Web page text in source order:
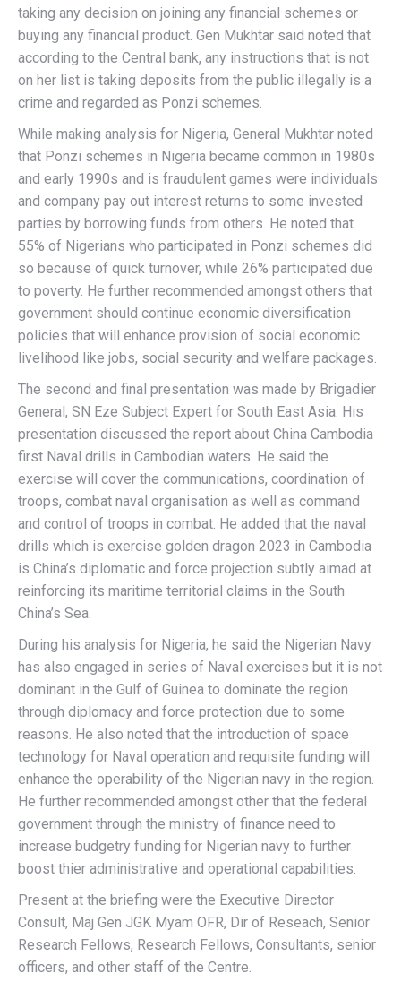
taking any decision on joining any financial schemes or
buying any financial product. Gen Mukhtar said noted that
according to the Central bank, any instructions that is not
on her list is taking deposits from the public illegally is a
crime and regarded as Ponzi schemes.
While making analysis for Nigeria, General Mukhtar noted
that Ponzi schemes in Nigeria became common in 1980s
and early 1990s and is fraudulent games were individuals
and company pay out interest returns to some invested
parties by borrowing funds from others. He noted that
55% of Nigerians who participated in Ponzi schemes did
so because of quick turnover, while 26% participated due
to poverty. He further recommended amongst others that
government should continue economic diversification
policies that will enhance provision of social economic
livelihood like jobs, social security and welfare packages.
The second and final presentation was made by Brigadier
General, SN Eze Subject Expert for South East Asia. His
presentation discussed the report about China Cambodia
first Naval drills in Cambodian waters. He said the
exercise will cover the communications, coordination of
troops, combat naval organisation as well as command
and control of troops in combat. He added that the naval
drills which is exercise golden dragon 2023 in Cambodia
is China’s diplomatic and force projection subtly aimad at
reinforcing its maritime territorial claims in the South
China’s Sea.
During his analysis for Nigeria, he said the Nigerian Navy
has also engaged in series of Naval exercises but it is not
dominant in the Gulf of Guinea to dominate the region
through diplomacy and force protection due to some
reasons. He also noted that the introduction of space
technology for Naval operation and requisite funding will
enhance the operability of the Nigerian navy in the region.
He further recommended amongst other that the federal
government through the ministry of finance need to
increase budgetry funding for Nigerian navy to further
boost thier administrative and operational capabilities.
Present at the briefing were the Executive Director
Consult, Maj Gen JGK Myam OFR, Dir of Reseach, Senior
Research Fellows, Research Fellows, Consultants, senior
officers, and other staff of the Centre.